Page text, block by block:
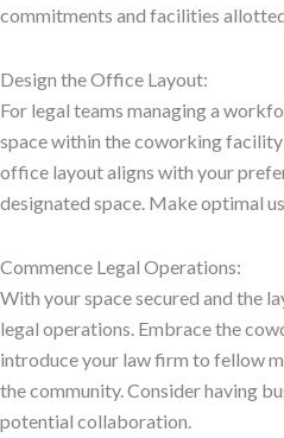
commitments and facilities
Design the Office Layout:
For legal teams managing a
space within the coworking
office layout aligns with your
designated space. Make optimal
Commence Legal Operations:
With your space secured and the
legal operations. Embrace the
introduce your law firm to fellow
the community. Consider having
potential collaboration.